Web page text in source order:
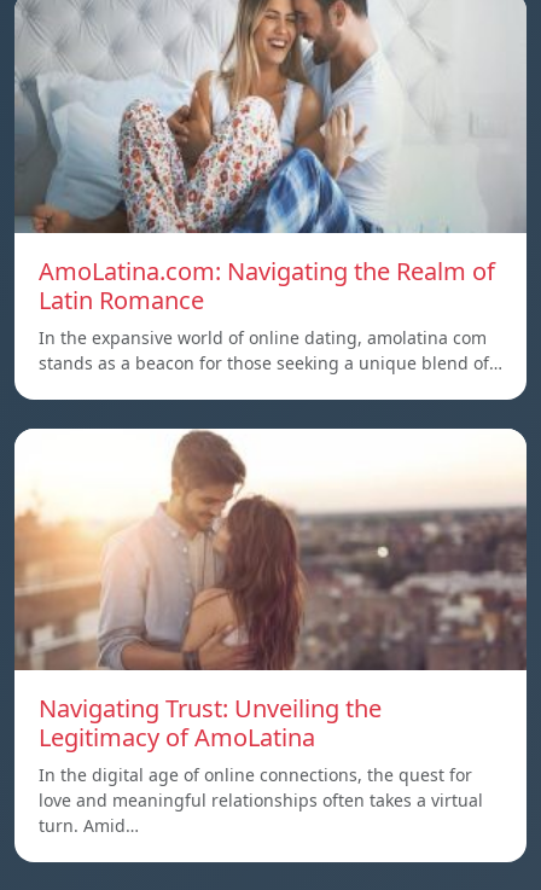
AmoLatina.com: Navigating the Realm of
Latin Romance
In the expansive world of online dating, amolatina com
stands as a beacon for those seeking a unique blend of…
Navigating Trust: Unveiling the
Legitimacy of AmoLatina
In the digital age of online connections, the quest for
love and meaningful relationships often takes a virtual
turn. Amid…